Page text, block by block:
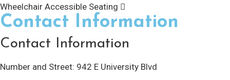
Wheelchair Accessible Seating
Contact Information
Contact Information
Number and Street: 942 E University Blvd